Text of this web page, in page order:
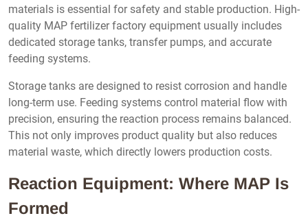
materials is essential for safety and stable production. High-
quality MAP fertilizer factory equipment usually includes
dedicated storage tanks, transfer pumps, and accurate
feeding systems.
Storage tanks are designed to resist corrosion and handle
long-term use. Feeding systems control material flow with
precision, ensuring the reaction process remains balanced.
This not only improves product quality but also reduces
material waste, which directly lowers production costs.
Reaction Equipment: Where MAP Is
Formed